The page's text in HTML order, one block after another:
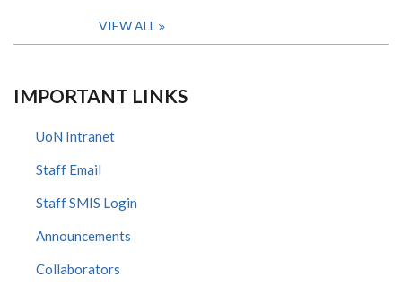
VIEW ALL
IMPORTANT LINKS
UoN Intranet
Staff Email
Staff SMIS Login
Announcements
Collaborators